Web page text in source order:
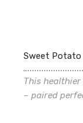
Sweet Potato
This
– paired